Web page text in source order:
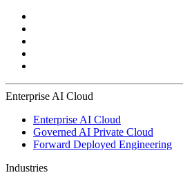
Enterprise AI Cloud
Enterprise AI Cloud
Governed AI Private Cloud
Forward Deployed Engineering
Industries